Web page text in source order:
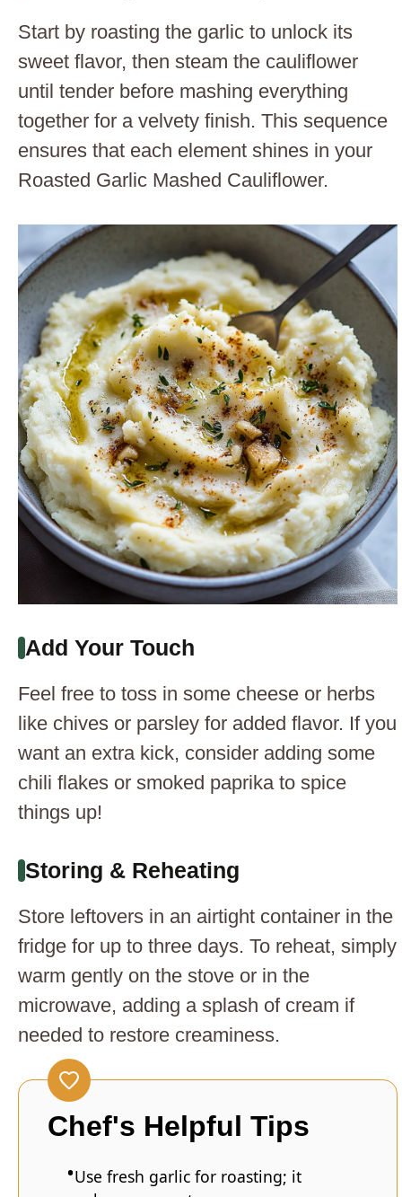
Start by roasting the garlic to unlock its
sweet flavor, then steam the cauliflower
until tender before mashing everything
together for a velvety finish. This sequence
ensures that each element shines in your
Roasted Garlic Mashed Cauliflower.
Add Your Touch
Feel free to toss in some cheese or herbs
like chives or parsley for added flavor. If you
want an extra kick, consider adding some
chili flakes or smoked paprika to spice
things up!
Storing & Reheating
Store leftovers in an airtight container in the
fridge for up to three days. To reheat, simply
warm gently on the stove or in the
microwave, adding a splash of cream if
needed to restore creaminess.
Chef's Helpful Tips
Use fresh garlic for roasting; it